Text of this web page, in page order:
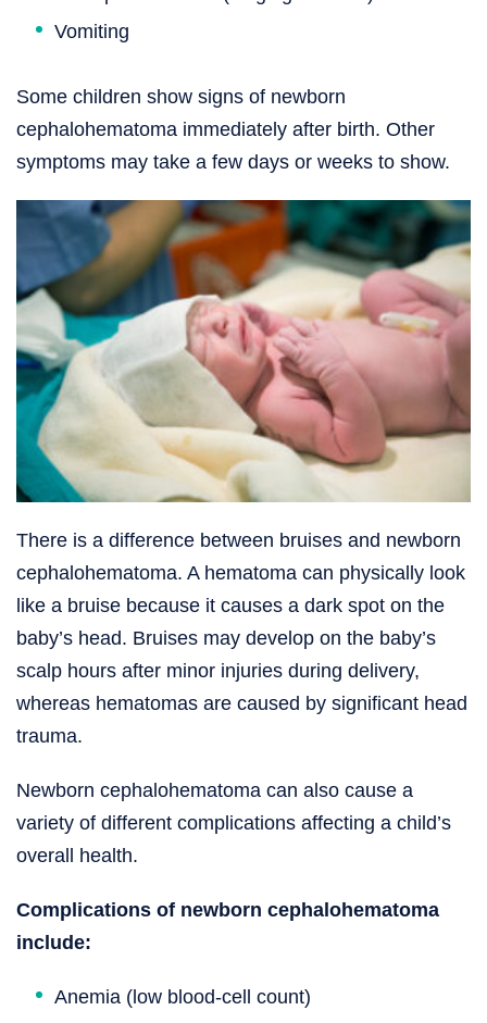
Vomiting
Some children show signs of newborn
cephalohematoma immediately after birth. Other
symptoms may take a few days or weeks to show.
There is a difference between bruises and newborn
cephalohematoma. A hematoma can physically look
like a bruise because it causes a dark spot on the
baby’s head. Bruises may develop on the baby’s
scalp hours after minor injuries during delivery,
whereas hematomas are caused by significant head
trauma.
Newborn cephalohematoma can also cause a
variety of different complications affecting a child’s
overall health.
Complications of newborn cephalohematoma
include:
Anemia (low blood-cell count)